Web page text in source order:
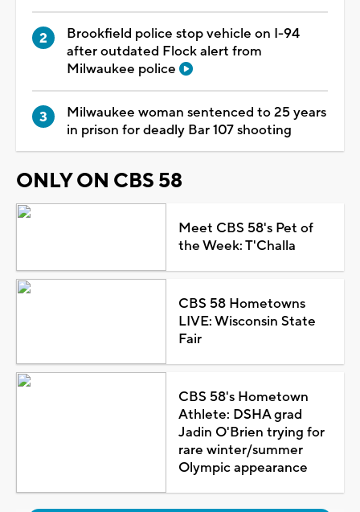
Brookfield police stop vehicle on I-94
after outdated Flock alert from
Milwaukee police
Milwaukee woman sentenced to 25 years
in prison for deadly Bar 107 shooting
ONLY ON CBS 58
Meet CBS 58's Pet of
the Week: T'Challa
CBS 58 Hometowns
LIVE: Wisconsin State
Fair
CBS 58's Hometown
Athlete: DSHA grad
Jadin O'Brien trying for
rare winter/summer
Olympic appearance